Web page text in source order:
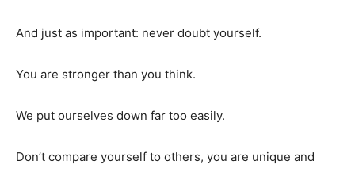
And just as important: never doubt yourself.
You are stronger than you think.
We put ourselves down far too easily.
Don’t compare yourself to others, you are unique and